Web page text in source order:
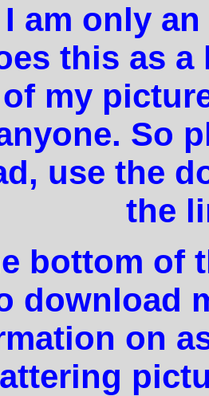
I am only
this as a
my
So
use the
the
bottom of
download
on